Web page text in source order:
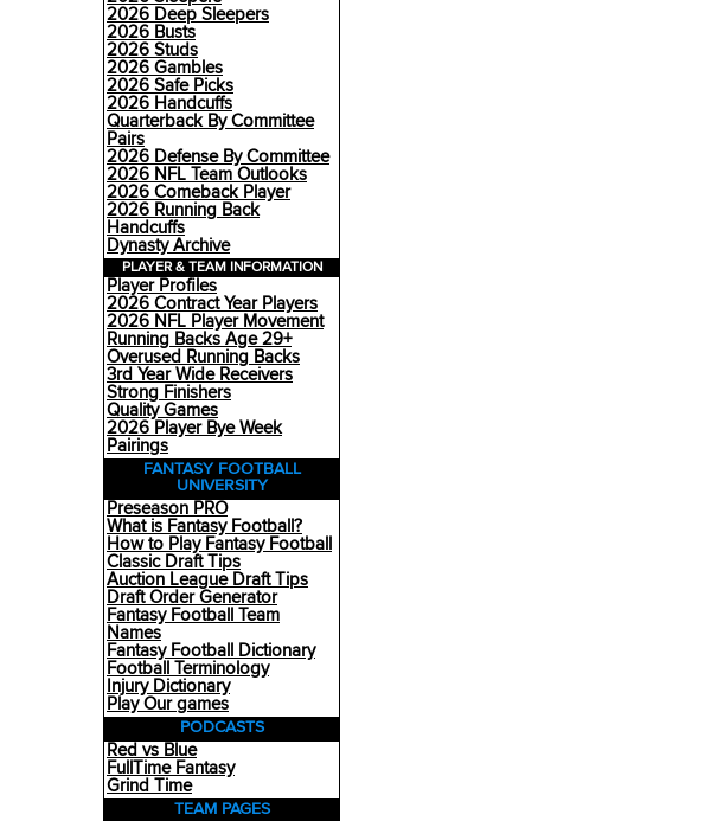
2026 Deep Sleepers
2026 Busts
2026 Studs
2026 Gambles
2026 Safe Picks
2026 Handcuffs
Quarterback By Committee
Pairs
2026 Defense By Committee
2026 NFL Team Outlooks
2026 Comeback Player
2026 Running Back
Handcuffs
Dynasty Archive
PLAYER & TEAM INFORMATION
Player Profiles
2026 Contract Year Players
2026 NFL Player Movement
Running Backs Age 29+
Overused Running Backs
3rd Year Wide Receivers
Strong Finishers
Quality Games
2026 Player Bye Week
Pairings
FANTASY FOOTBALL
UNIVERSITY
Preseason PRO
What is Fantasy Football?
How to Play Fantasy Football
Classic Draft Tips
Auction League Draft Tips
Draft Order Generator
Fantasy Football Team
Names
Fantasy Football Dictionary
Football Terminology
Injury Dictionary
Play Our games
PODCASTS
Red vs Blue
FullTime Fantasy
Grind Time
TEAM PAGES